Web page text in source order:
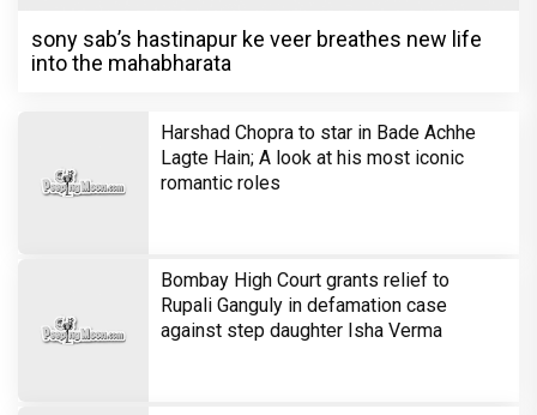
sony sab’s hastinapur ke veer breathes new life
into the mahabharata
Harshad Chopra to star in Bade Achhe
Lagte Hain; A look at his most iconic
romantic roles
Bombay High Court grants relief to
Rupali Ganguly in defamation case
against step daughter Isha Verma